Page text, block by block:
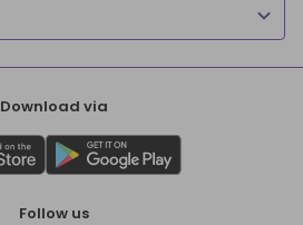
Download via
Follow us